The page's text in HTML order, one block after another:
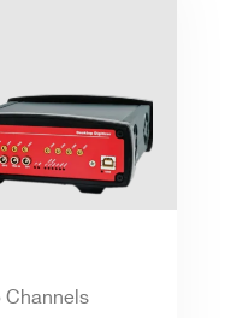
Channels